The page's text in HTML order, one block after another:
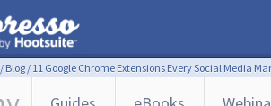
/ Blog / 11 Google Chrome Extensions Every Social Media